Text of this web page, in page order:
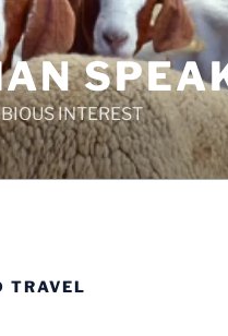
INTEREST
TRAVEL